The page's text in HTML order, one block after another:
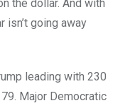
the dollar. And with
isn’t going away
leading with 230
Major Democratic